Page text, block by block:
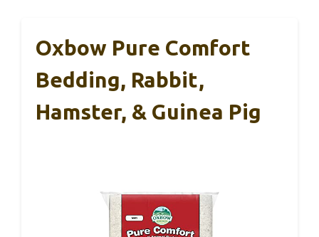
Oxbow Pure Comfort
Bedding, Rabbit,
Hamster, & Guinea Pig